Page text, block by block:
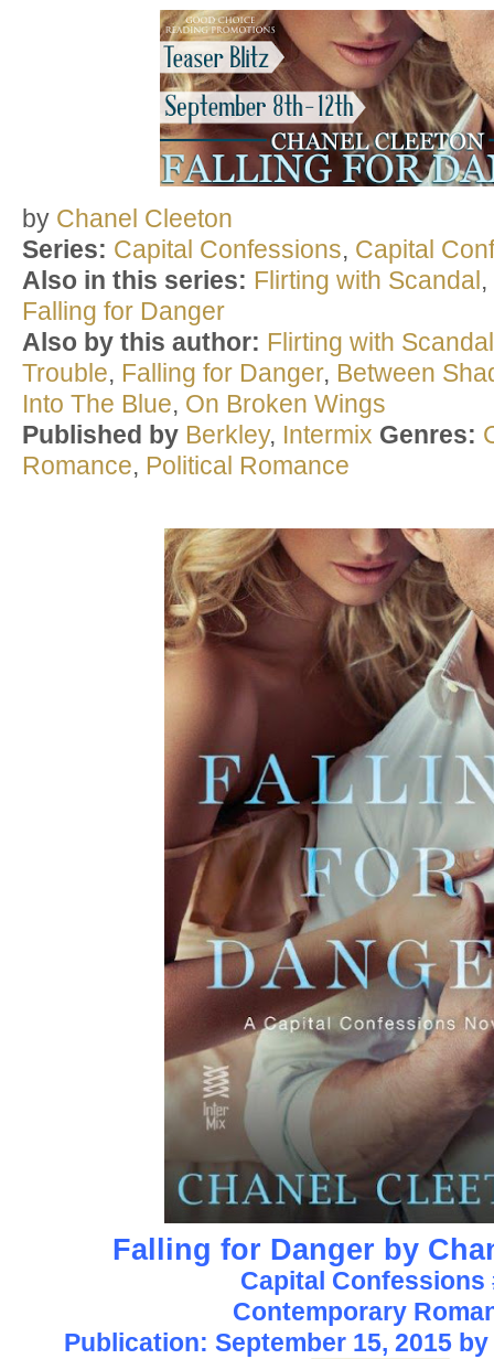
by Chanel Cleeton
Series: Capital Confessions, Capital
Also in this series: Flirting with Scandal,
Falling for Danger
Also by this author: Flirting with Scandal
Trouble, Falling for Danger, Between
Into The Blue, On Broken Wings
Published by Berkley, Intermix Genres:
Romance, Political Romance
Falling for Danger by
Capital Confessions
Contemporary
Publication: September 15, 2015